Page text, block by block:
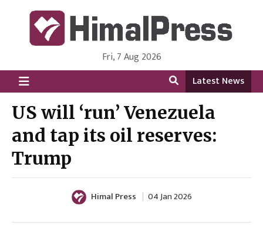
HimalPress | English
Online News Portal from Nepal in English Language
Fri, 7 Aug 2026
Latest News
US will ‘run’ Venezuela
and tap its oil reserves:
Trump
Himal Press 04 Jan 2026